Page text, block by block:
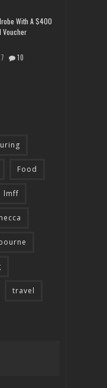
With A $400
Voucher
10
Food
lmff
travel